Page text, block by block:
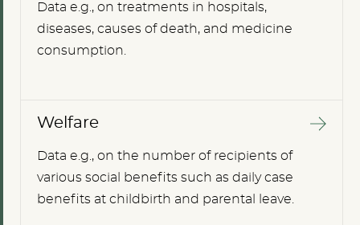
Data e.g., on treatments in hospitals,
diseases, causes of death, and medicine
consumption.
Welfare
Data e.g., on the number of recipients of
various social benefits such as daily case
benefits at childbirth and parental leave.